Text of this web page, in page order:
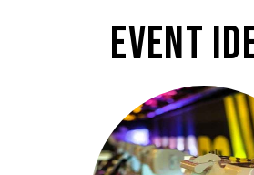
event